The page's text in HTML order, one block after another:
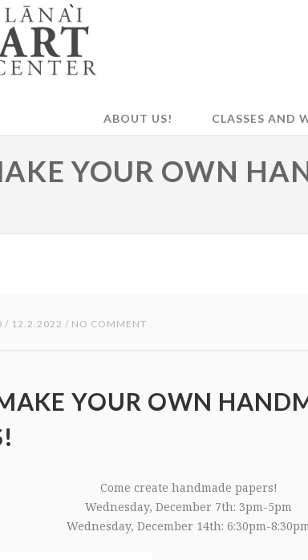
ABOUT US! CLASSES AND
YOUR OWN
/ 12.2.2022 / NO COMMENT
YOUR OWN
Come create handmade papers!
Wednesday, December 7th: 3pm-5pm
Wednesday, December 14th: 6:30pm-